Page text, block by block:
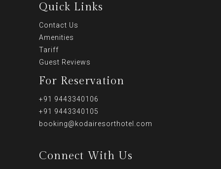
Quick Links
Contact Us
Amenities
Tariff
Guest Reviews
For Reservation
+91 9443340106
+91 9443340105
booking@kodairesorthotel.com
Connect With Us